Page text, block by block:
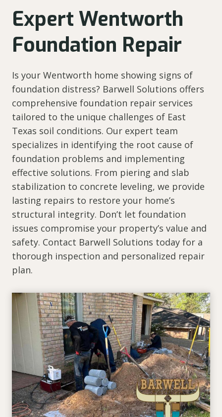
Expert Wentworth
Foundation Repair
Is your Wentworth home showing signs of
foundation distress? Barwell Solutions offers
comprehensive foundation repair services
tailored to the unique challenges of East
Texas soil conditions. Our expert team
specializes in identifying the root cause of
foundation problems and implementing
effective solutions. From piering and slab
stabilization to concrete leveling, we provide
lasting repairs to restore your home’s
structural integrity. Don’t let foundation
issues compromise your property’s value and
safety. Contact Barwell Solutions today for a
thorough inspection and personalized repair
plan.